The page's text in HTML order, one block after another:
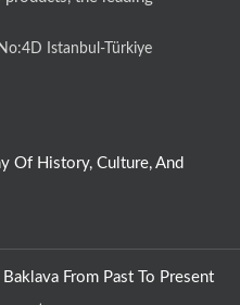
Istanbul-Türkiye
Of History, Culture, And
From Past To Present